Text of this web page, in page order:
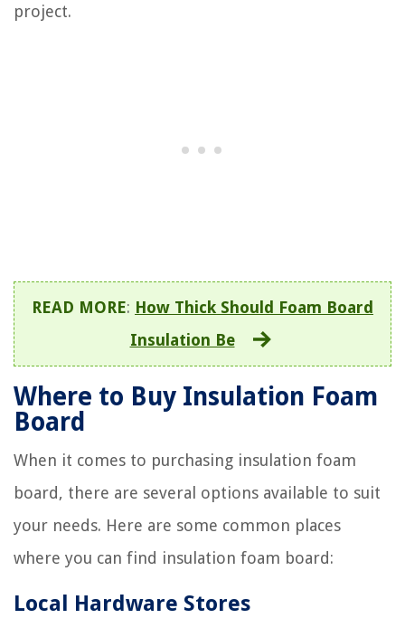
project.
READ MORE: How Thick Should Foam Board
Insulation Be
Where to Buy Insulation Foam
Board
When it comes to purchasing insulation foam
board, there are several options available to suit
your needs. Here are some common places
where you can find insulation foam board:
Local Hardware Stores